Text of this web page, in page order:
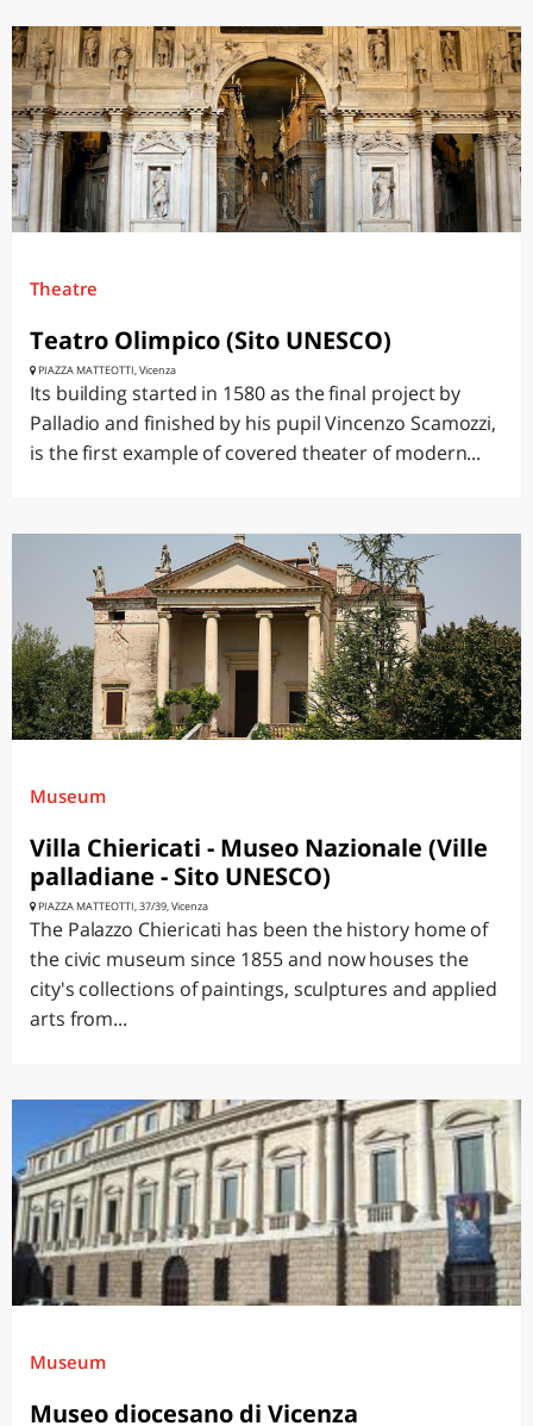
Theatre
Teatro Olimpico (Sito UNESCO)
PIAZZA MATTEOTTI, Vicenza
Its building started in 1580 as the final project by
Palladio and finished by his pupil Vincenzo Scamozzi,
is the first example of covered theater of modern...
Museum
Villa Chiericati - Museo Nazionale (Ville
palladiane - Sito UNESCO)
PIAZZA MATTEOTTI, 37/39, Vicenza
The Palazzo Chiericati has been the history home of
the civic museum since 1855 and now houses the
city's collections of paintings, sculptures and applied
arts from...
Museum
Museo diocesano di Vicenza